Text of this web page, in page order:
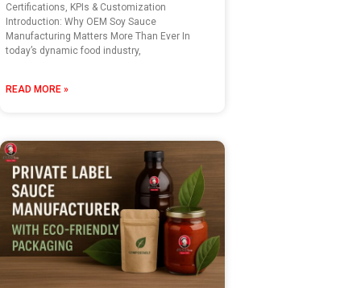
Certifications, KPIs & Customization
Introduction: Why OEM Soy Sauce
Manufacturing Matters More Than Ever In
today’s dynamic food industry,
READ MORE »